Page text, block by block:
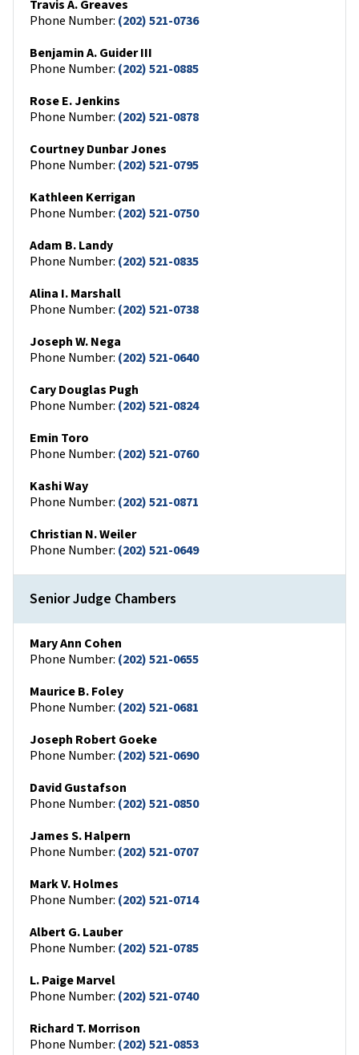
Travis A. Greaves
Phone Number: (202) 521-0736
Benjamin A. Guider III
Phone Number: (202) 521-0885
Rose E. Jenkins
Phone Number: (202) 521-0878
Courtney Dunbar Jones
Phone Number: (202) 521-0795
Kathleen Kerrigan
Phone Number: (202) 521-0750
Adam B. Landy
Phone Number: (202) 521-0835
Alina I. Marshall
Phone Number: (202) 521-0738
Joseph W. Nega
Phone Number: (202) 521-0640
Cary Douglas Pugh
Phone Number: (202) 521-0824
Emin Toro
Phone Number: (202) 521-0760
Kashi Way
Phone Number: (202) 521-0871
Christian N. Weiler
Phone Number: (202) 521-0649
Senior Judge Chambers
Mary Ann Cohen
Phone Number: (202) 521-0655
Maurice B. Foley
Phone Number: (202) 521-0681
Joseph Robert Goeke
Phone Number: (202) 521-0690
David Gustafson
Phone Number: (202) 521-0850
James S. Halpern
Phone Number: (202) 521-0707
Mark V. Holmes
Phone Number: (202) 521-0714
Albert G. Lauber
Phone Number: (202) 521-0785
L. Paige Marvel
Phone Number: (202) 521-0740
Richard T. Morrison
Phone Number: (202) 521-0853